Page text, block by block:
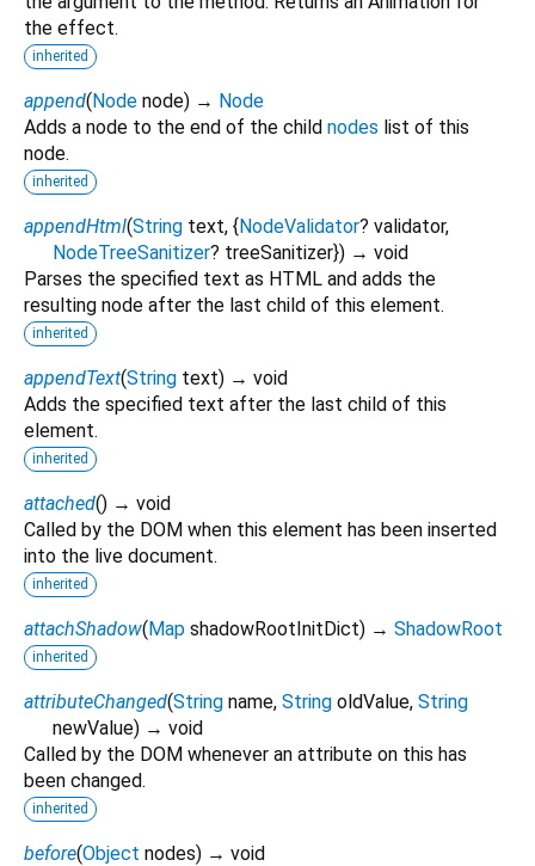
the effect.
inherited
append(Node node) → Node
Adds a node to the end of the child nodes list of this
node.
inherited
appendHtml(String text, {NodeValidator? validator,
NodeTreeSanitizer? treeSanitizer}) → void
Parses the specified text as HTML and adds the
resulting node after the last child of this element.
inherited
appendText(String text) → void
Adds the specified text after the last child of this
element.
inherited
attached() → void
Called by the DOM when this element has been inserted
into the live document.
inherited
attachShadow(Map shadowRootInitDict) → ShadowRoot
inherited
attributeChanged(String name, String oldValue, String
newValue) → void
Called by the DOM whenever an attribute on this has
been changed.
inherited
before(Object nodes) → void